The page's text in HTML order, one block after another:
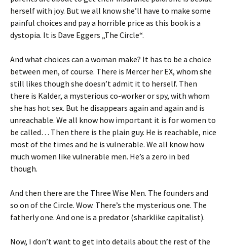
herself with joy. But we all know she’ll have to make some
painful choices and pay a horrible price as this book is a
dystopia. It is Dave Eggers „The Circle“.
And what choices can a woman make? It has to be a choice
between men, of course. There is Mercer her EX, whom she
still likes though she doesn’t admit it to herself. Then
there is Kalder, a mysterious co-worker or spy, with whom
she has hot sex. But he disappears again and again and is
unreachable. We all know how important it is for women to
be called… Then there is the plain guy. He is reachable, nice
most of the times and he is vulnerable. We all know how
much women like vulnerable men. He’s a zero in bed
though.
And then there are the Three Wise Men. The founders and
so on of the Circle. Wow. There’s the mysterious one. The
fatherly one. And one is a predator (sharklike capitalist).
Now, I don’t want to get into details about the rest of the